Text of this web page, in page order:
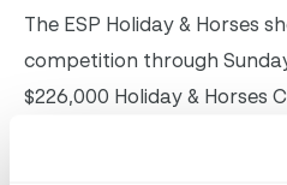
The ESP Holiday & Horses
competition through
$226,000 Holiday & Horses